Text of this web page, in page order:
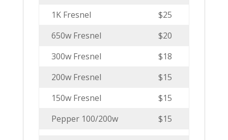
1K Fresnel
$25
650w Fresnel
$20
300w Fresnel
$18
200w Fresnel
$15
150w Fresnel
$15
Pepper 100/200w
$15